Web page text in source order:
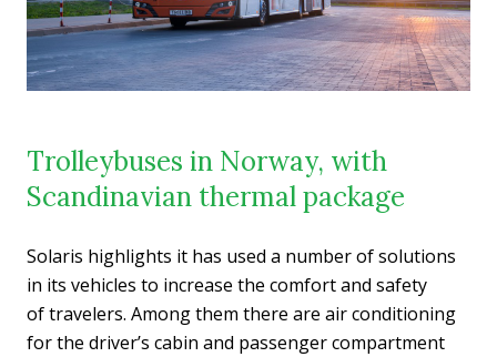
Trolleybuses in Norway, with
Scandinavian thermal package
Solaris highlights it has used a number of solutions
in its vehicles to increase the comfort and safety
of travelers. Among them there are air conditioning
for the driver’s cabin and passenger compartment